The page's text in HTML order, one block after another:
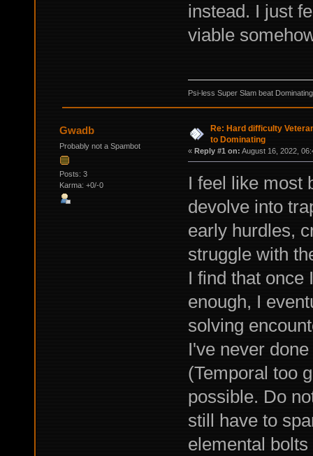
instead. I just
viable
Psi-less Super Slam beat
Gwadb
Probably not a Spambot
Posts: 3
Karma: +0/-0
Re: Hard difficulty
to Dominating
« Reply #1 on: August 16, 2022,
I feel like most
devolve into
early hurdles,
struggle with
I find that once
enough, I
solving
I've never
(Temporal too
possible. Do
still have to
elemental